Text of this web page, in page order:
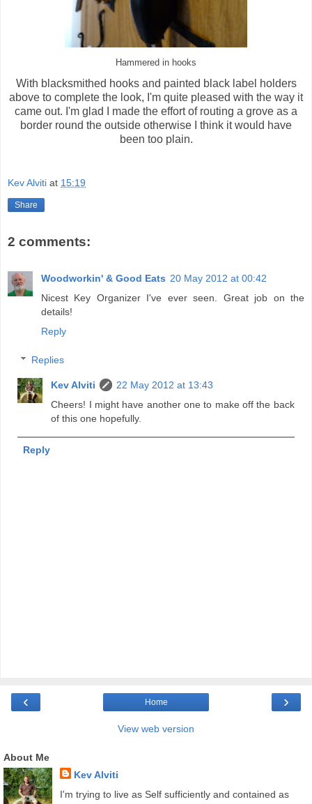
Hammered in hooks
With blacksmithed hooks and painted black label holders
above to complete the look, I'm quite pleased with the way it
came out. I'm glad I made the effort of routing a grove as a
border round the outside otherwise I think it would have
been too plain.
Kev Alviti at 15:19
Share
2 comments:
Woodworkin' & Good Eats 20 May 2012 at 00:42
Nicest Key Organizer I've ever seen. Great job on the
details!
Reply
Replies
Kev Alviti
22 May 2012 at 13:43
Cheers! I might have another one to make off the back
of this one hopefully.
Reply
‹ ›
Home
View web version
About Me
Kev Alviti
I'm trying to live as Self sufficiently and contained as